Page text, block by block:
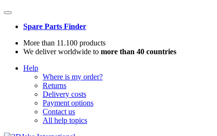
Spare Parts Finder
More than 11.100 products
We deliver worldwide to more than 40 countries
Help
Where is my order?
Returns
Delivery costs
Payment options
Contact us
All help topics